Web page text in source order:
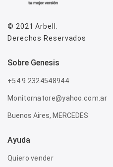
© 2021Arbell
Derechos Reservados
sobre genesis
+54 9 2324548944
Monitornatore@yahoo.com.ar
Buenos Aires, MERCEDES
Ayuda
Quiero vender